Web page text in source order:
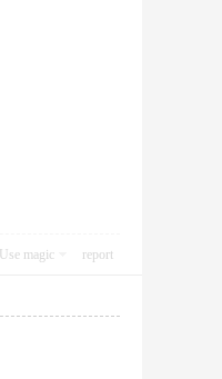
Use magic report